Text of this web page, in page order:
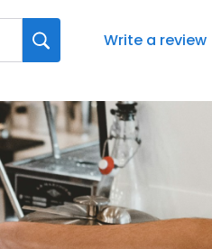
Write a review